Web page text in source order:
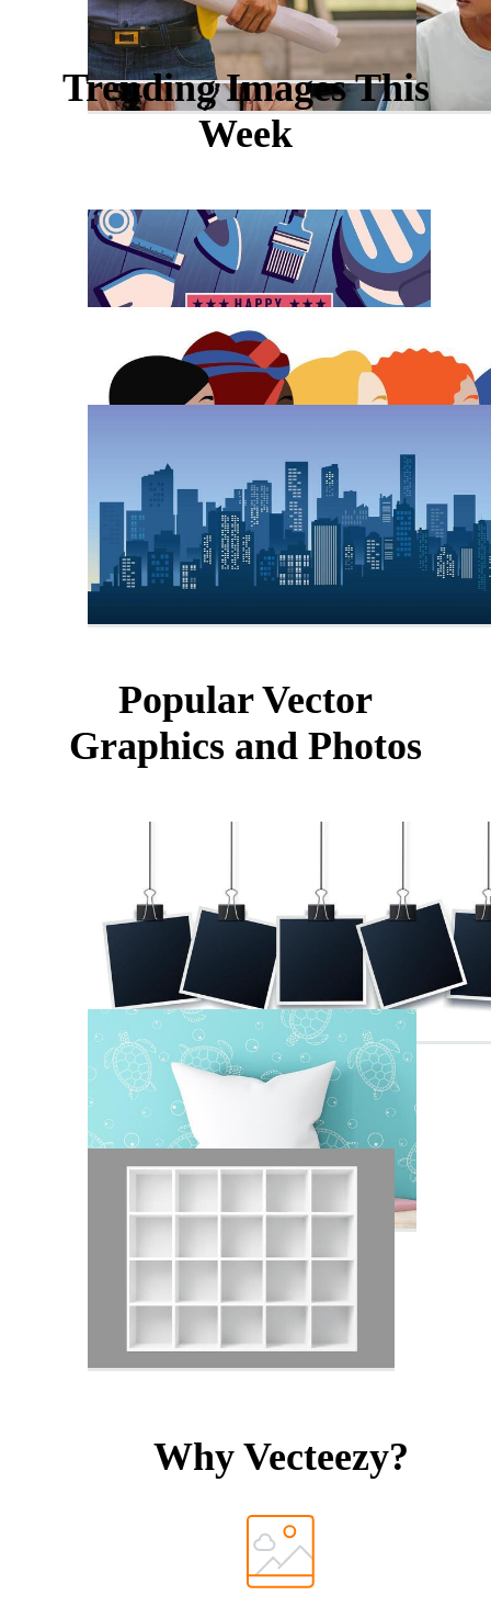
Trending Images This
Week
Popular Vector
Graphics and Photos
Why Vecteezy?